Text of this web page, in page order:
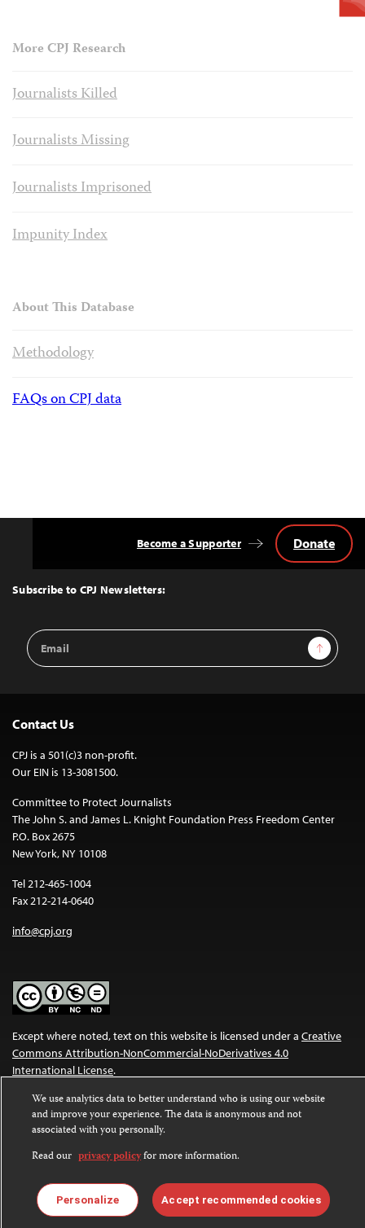
More CPJ Research
Journalists Killed
Journalists Missing
Journalists Imprisoned
Impunity Index
About This Database
Methodology
FAQs on CPJ data
Top
Subscribe to CPJ Newsletters:
Email
Address
Sign Up
Become a Supporter Donate
Contact Us
CPJ is a 501(c)3 non-profit.
Our EIN is 13-3081500.
Committee to Protect Journalists
The John S. and James L. Knight Foundation Press Freedom Center
P.O. Box 2675
New York, NY 10108
Tel 212-465-1004
Fax 212-214-0640
info@cpj.org
Except where noted, text on this website is licensed under a Creative
Commons Attribution-NonCommercial-NoDerivatives 4.0
International License.
Images and other media are not covered by the Creative Commons
license. For more information about permissions, see ourFAQs
We use analytics data to better understand who is using our website
and improve your experience. The data is anonymous and not
associated with you personally.
Read our privacy policyfor more information.
Personalize Accept recommended cookies